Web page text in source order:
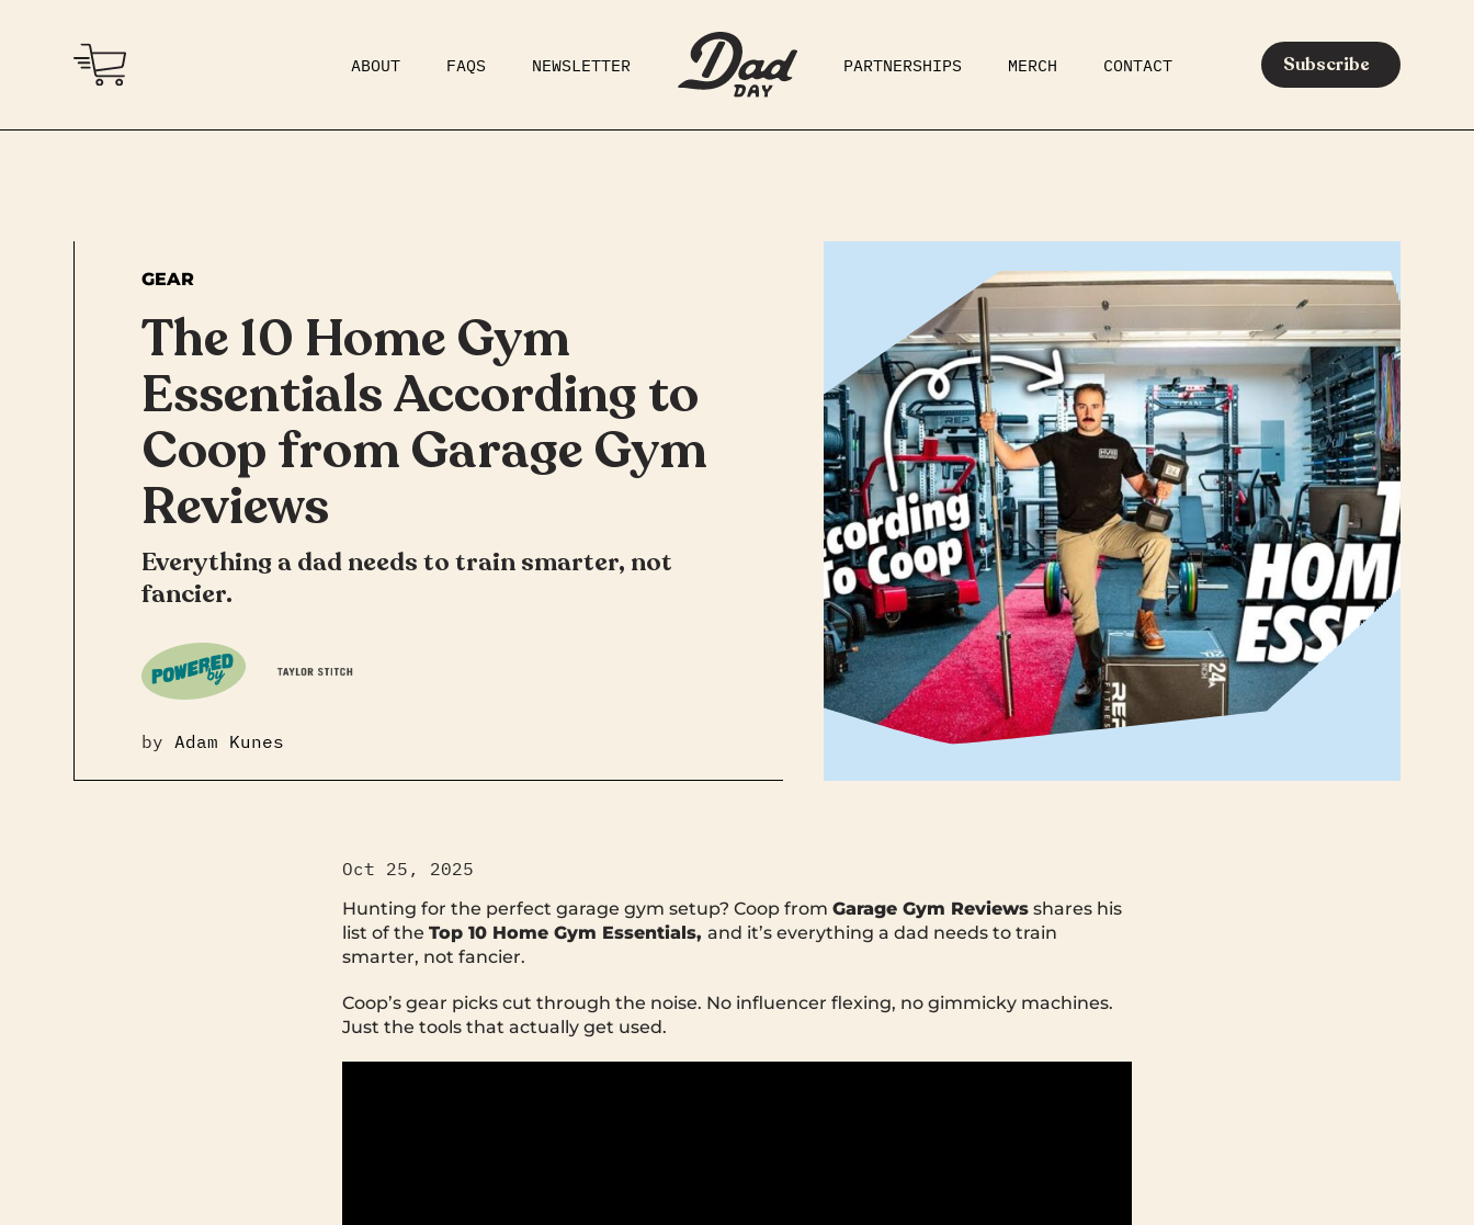
ABOUT FAQS NEWSLETTER PARTNERSHIPS MERCH CONTACT Subscribe
DAD BOD PARENTING MEDIA
GEAR
The 10 Home Gym
Essentials According to
Coop from Garage Gym
Reviews
Everything a dad needs to train smarter, not
fancier.
by Adam Kunes
Oct 25, 2025
Hunting for the perfect garage gym setup? Coop from Garage Gym Reviews shares his
list of the Top 10 Home Gym Essentials, and it’s everything a dad needs to train
smarter, not fancier.
Coop’s gear picks cut through the noise. No influencer flexing, no gimmicky machines.
Just the tools that actually get used.